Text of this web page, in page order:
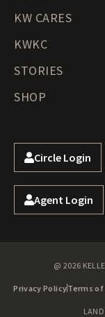
KW CARES
KWKC
STORIES
SHOP
Circle Login
Agent Login
@ 2026
Privacy PolicyTerms of
LAND